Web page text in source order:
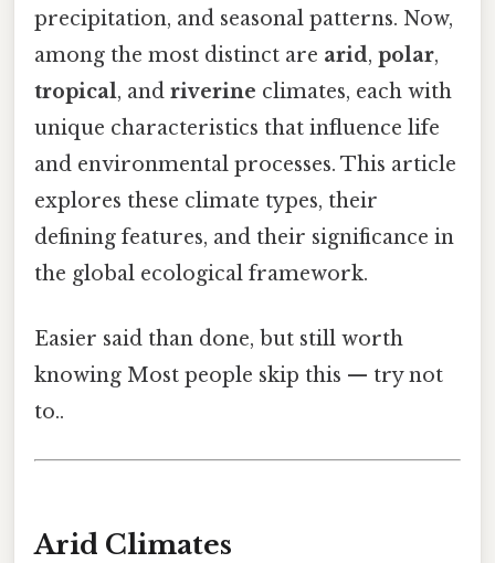
precipitation, and seasonal patterns. Now,
among the most distinct are arid, polar,
tropical, and riverine climates, each with
unique characteristics that influence life
and environmental processes. This article
explores these climate types, their
defining features, and their significance in
the global ecological framework.
Easier said than done, but still worth
knowing Most people skip this — try not
to..
Arid Climates